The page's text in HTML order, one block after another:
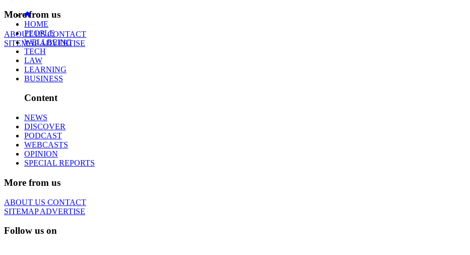
More from us
ABOUT USCONTACT
SITEMAPADVERTISE
HOME
PEOPLE
WELLBEING
TECH
LAW
LEARNING
BUSINESS
Content
NEWS
DISCOVER
PODCAST
WEBCASTS
OPINION
SPECIAL REPORTS
More from us
ABOUT US CONTACT
SITEMAPADVERTISE
Follow us on